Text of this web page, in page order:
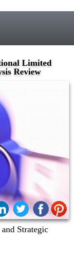
Limited
Review
Strategic